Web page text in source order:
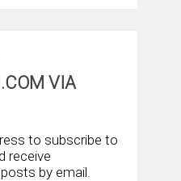
VIA
to subscribe to
receive
by email.